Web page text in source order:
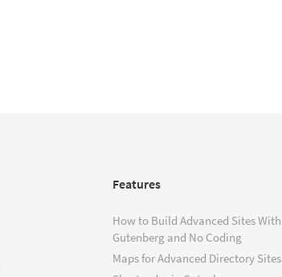
Features
How to Build Advanced Sites With
Gutenberg and No Coding
Maps for Advanced Directory Sites